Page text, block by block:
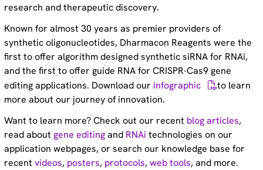
research and therapeutic discovery.
Known for almost 30 years as premier providers of
synthetic oligonucleotides, Dharmacon Reagents were the
first to offer algorithm designed synthetic siRNA for RNAi,
and the first to offer guide RNA for CRISPR-Cas9 gene
editing applications. Download our infographic
to learn
more about our journey of innovation.
Want to learn more? Check out our recent blog articles,
read about gene editingand RNAitechnologies on our
application webpages, or search our knowledge base for
recentvideos, posters, protocols,web tools, and more.